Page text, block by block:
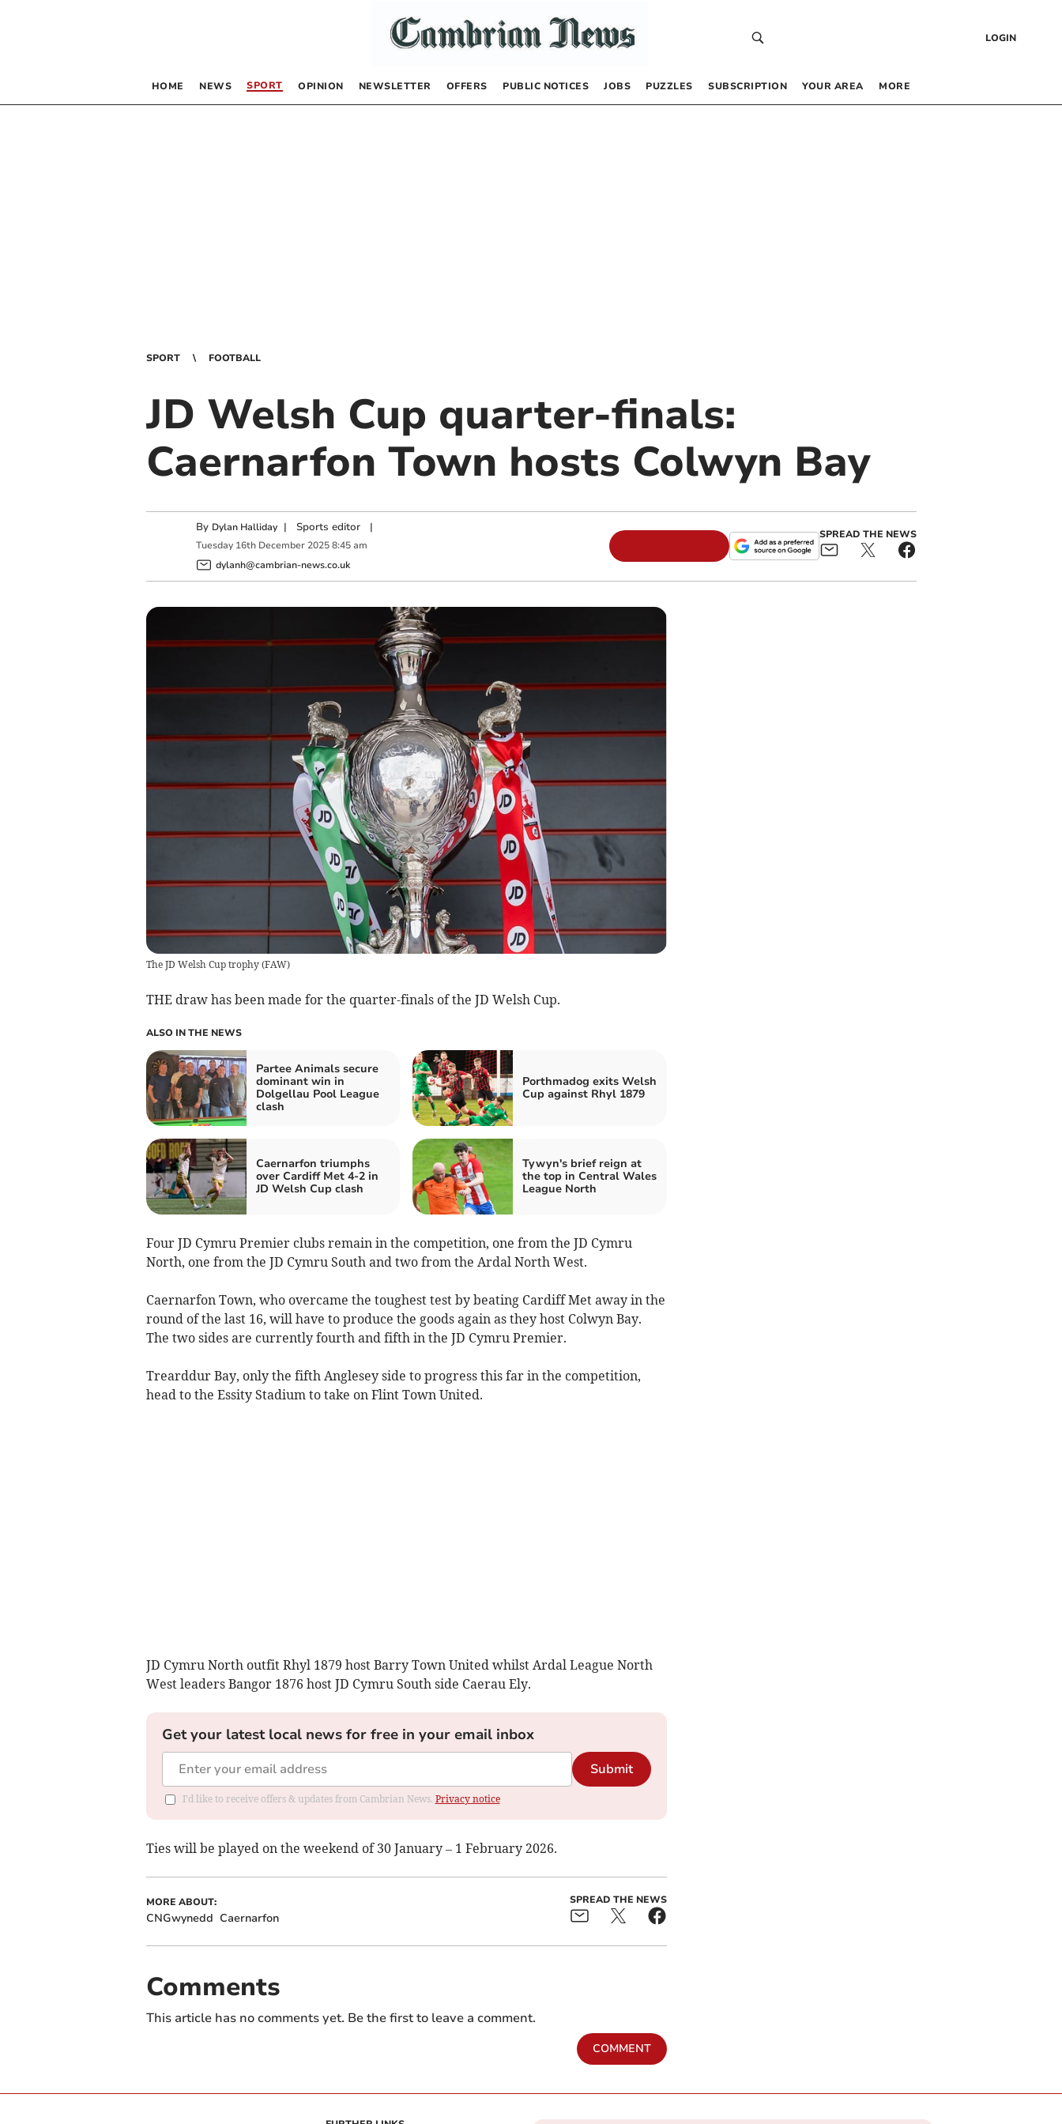
LOGIN
HOME NEWS SPORT OPINION NEWSLETTER OFFERS PUBLIC NOTICES JOBS PUZZLES SUBSCRIPTION YOUR AREA MORE
SPORT FOOTBALL
JD Welsh Cup quarter-finals:
Caernarfon Town hosts Colwyn Bay
By Dylan Halliday | Sports editor|
Tuesday 16th December 2025 8:45 am
dylanh@cambrian-news.co.uk
SPREAD THE NEWS
The JD Welsh Cup trophy(FAW)
THE draw has been made for the quarter-finals of the JD Welsh Cup.
ALSO IN THE NEWS
Partee Animals secure
dominant win in
Dolgellau Pool League
clash
Porthmadog exits Welsh
Cup against Rhyl 1879
Caernarfon triumphs
over Cardiff Met 4-2 in
JD Welsh Cup clash
Tywyn's brief reign at
the top in Central Wales
League North
Four JD Cymru Premier clubs remain in the competition, one from the JD Cymru
North, one from the JD Cymru South and two from the Ardal North West.
Caernarfon Town, who overcame the toughest test by beating Cardiff Met away in the
round of the last 16, will have to produce the goods again as they host Colwyn Bay.
The two sides are currently fourth and fifth in the JD Cymru Premier.
Trearddur Bay, only the fifth Anglesey side to progress this far in the competition,
head to the Essity Stadium to take on Flint Town United.
JD Cymru North outfit Rhyl 1879 host Barry Town United whilst Ardal League North
West leaders Bangor 1876 host JD Cymru South side Caerau Ely.
Get your latest local news for free in your email inbox
Submit
I'd like to receive offers & updates from Cambrian News. Privacy notice
Ties will be played on the weekend of 30 January – 1 February 2026.
MORE ABOUT:
CNGwynedd Caernarfon
SPREAD THE NEWS
Comments
This article has no comments yet. Be the first to leave a comment.
COMMENT